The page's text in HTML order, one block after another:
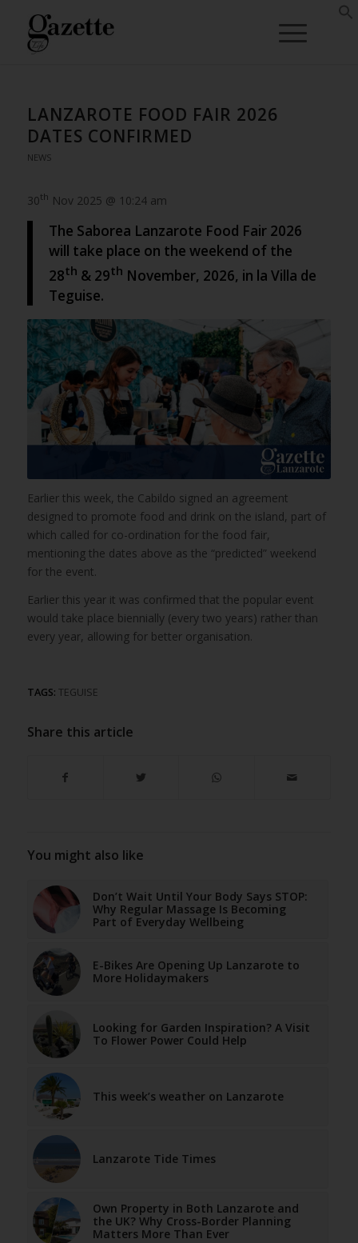
LANZAROTE FOOD FAIR 2026
DATES CONFIRMED
NEWS
30th Nov 2025 @ 10:24 am
The Saborea Lanzarote Food Fair 2026
will take place on the weekend of the
28th & 29th November, 2026, in la Villa de
Teguise.
Earlier this week, the Cabildo signed an agreement
designed to promote food and drink on the island, part of
which called for co-ordination for the food fair,
mentioning the dates above as the “predicted” weekend
for the event.
Earlier this year it was confirmed that the popular event
would take place biennially (every two years) rather than
every year, allowing for better organisation.
TAGS: TEGUISE
Share this article
You might also like
Don’t Wait Until Your Body Says STOP:
Why Regular Massage Is Becoming
Part of Everyday Wellbeing
E-Bikes Are Opening Up Lanzarote to
More Holidaymakers
Looking for Garden Inspiration? A Visit
To Flower Power Could Help
This week’s weather on Lanzarote
Lanzarote Tide Times
Own Property in Both Lanzarote and
the UK? Why Cross-Border Planning
Matters More Than Ever